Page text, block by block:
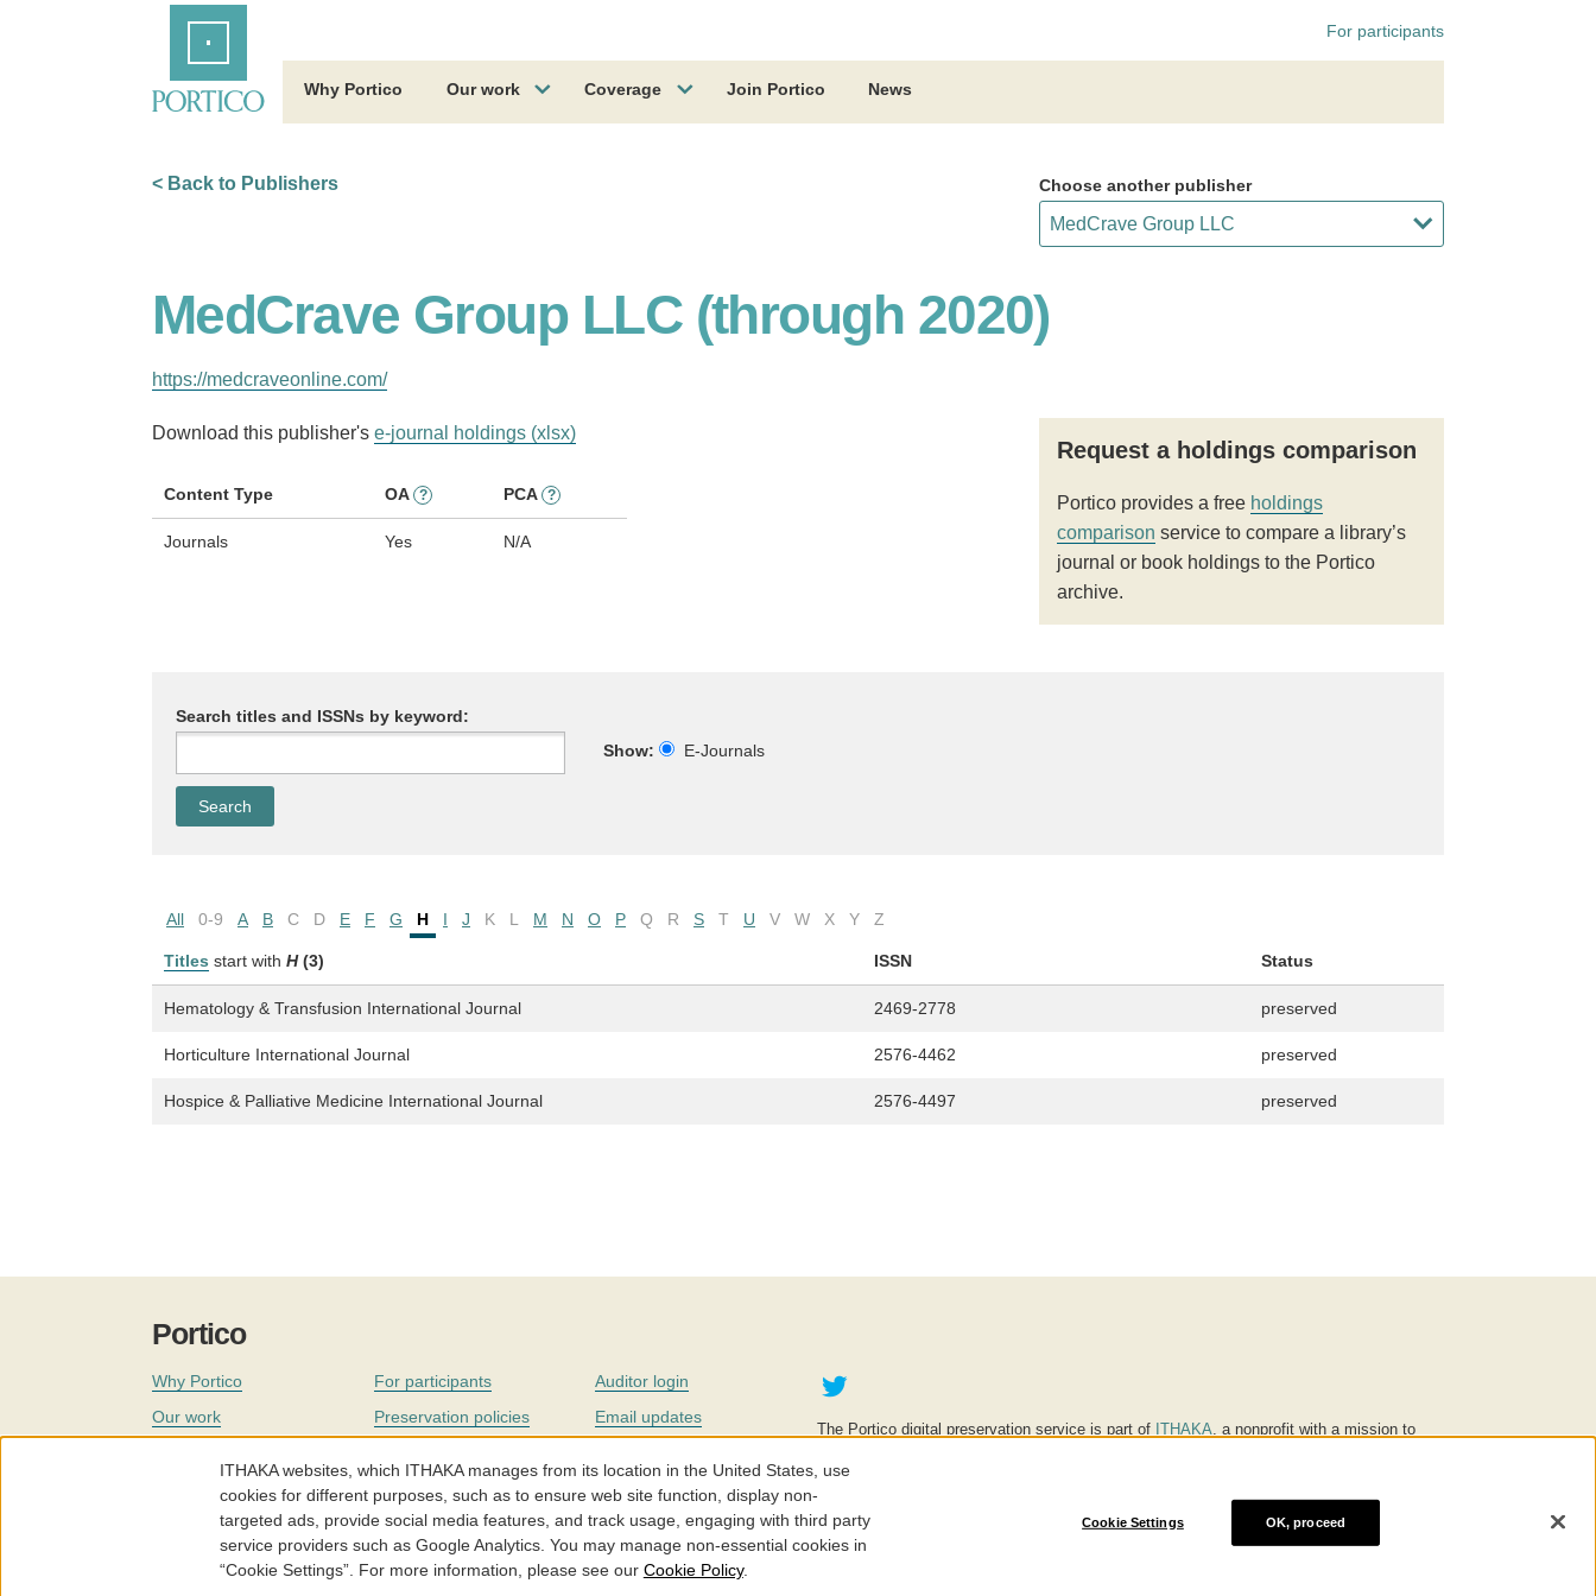
For participants
Why Portico Our work Coverage Join Portico News
< Back to Publishers Choose another publisher
MedCrave Group LLC (through 2020)
https://medcraveonline.com/
Download this publisher's e-journal holdings (xlsx)
Content Type OA ? PCA ?
Journals Yes N/A
Request a holdings comparison
Portico provides a free holdings
comparison service to compare a library’s
journal or book holdings to the Portico
archive.
Search titles and ISSNs by keyword:
Show:
E-Journals
All 0-9 A B C D E F G H I J K L M N O P Q R S T U V W X Y Z
Titles start with H (3) ISSN Status
Hematology & Transfusion International Journal 2469-2778 preserved
Horticulture International Journal 2576-4462 preserved
Hospice & Palliative Medicine International Journal 2576-4497 preserved
Portico
Why Portico
Our work
For participants
Preservation policies
Our staff
Auditor login
Email updates
Careers
Twitter
The Portico digital preservation service is part of ITHAKA, a nonprofit with a mission to
education is key to the wellbeing of individuals and society, and we work to make it more
©2005-2026. Portico® and ITHAKA® are trademarks of ITHAKA
ITHAKA websites, which ITHAKA manages from its location in the United States, use
cookies for different purposes, such as to ensure web site function, display non-
targeted ads, provide social media features, and track usage, engaging with third party
service providers such as Google Analytics. You may manage non-essential cookies in
“Cookie Settings”. For more information, please see our Cookie Policy.
Cookie Settings OK, proceed